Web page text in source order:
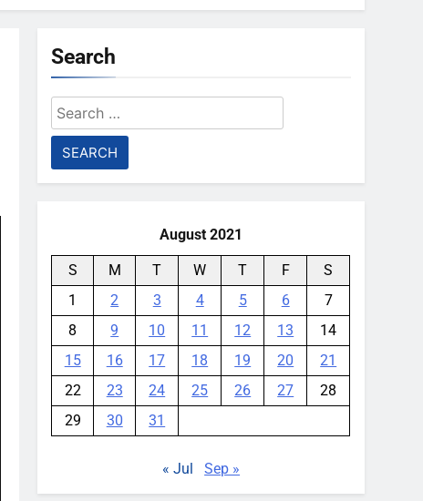
Search
Search
for:
August 2021
S M T W T F
S
1
2 3 4 5 6
7
8
9 10 11 12 13
14
15
16 17 18 19 20
21
22
23 24 25 26 27
28
29
30 31
« Jul Sep »